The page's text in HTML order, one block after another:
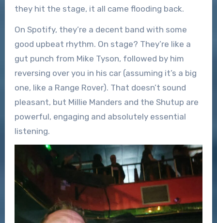
they hit the stage, it all came flooding back.
On Spotify, they’re a decent band with some
good upbeat rhythm. On stage? They’re like a
gut punch from Mike Tyson, followed by him
reversing over you in his car (assuming it’s a big
one, like a Range Rover). That doesn’t sound
pleasant, but Millie Manders and the Shutup are
powerful, engaging and absolutely essential
listening.